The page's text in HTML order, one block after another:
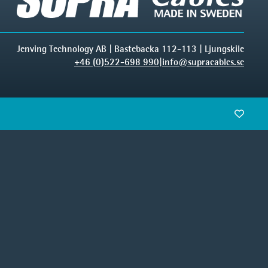
Jenving Technology AB | Bastebacka 112-113 | Ljungskile
+46 (0)522-698 990 info@supracables.se